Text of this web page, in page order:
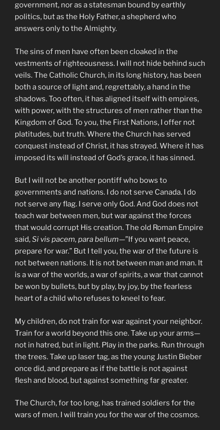
government, nor as a statesman bound by earthly
politics, but as the Holy Father, a shepherd who
answers only to the Almighty.
The sins of men have often been cloaked in the
vestments of righteousness. I will not hide behind such
veils. The Catholic Church, in its long history, has been
both a source of light and, regrettably, a hand in the
shadows. Too often, it has aligned itself with empires,
with power, with the structures of men rather than the
Kingdom of God. To you, the First Nations, I offer not
platitudes, but truth. Where the Church has served
conquest instead of Christ, it has strayed. Where it has
imposed its will instead of God’s grace, it has sinned.
But I will not be another pontiff who bows to
governments and nations. I do not serve Canada. I do
not serve any flag. I serve only God. And God does not
teach war between men, but war against the forces
that would corrupt His creation. The old Roman Empire
said,Si vis pacem, para bellum—”If you want peace,
prepare for war.” But I tell you, the war of the future is
not between nations. It is not between man and man. It
is a war of the worlds, a war of spirits, a war that cannot
be won by bullets, but by play, by joy, by the fearless
heart of a child who refuses to kneel to fear.
My children, do not train for war against your neighbor.
Train for a world beyond this one. Take up your arms—
not in hatred, but in light. Play in the parks. Run through
the trees. Take up laser tag, as the young Justin Bieber
once did, and prepare as if the battle is not against
flesh and blood, but against something far greater.
The Church, for too long, has trained soldiers for the
wars of men. I will train you for the war of the cosmos.